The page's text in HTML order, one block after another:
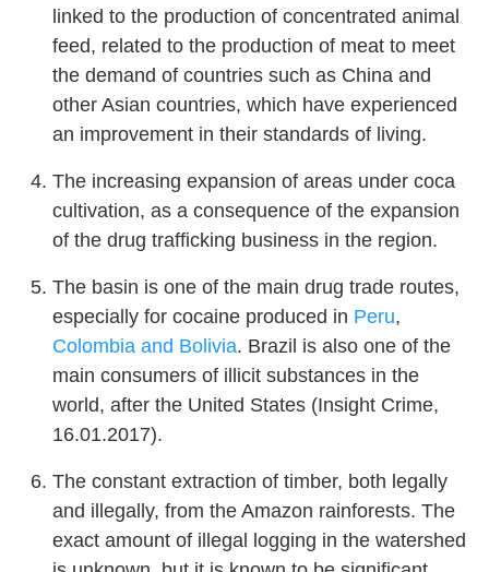
linked to the production of concentrated animal
feed, related to the production of meat to meet
the demand of countries such as China and
other Asian countries, which have experienced
an improvement in their standards of living.
The increasing expansion of areas under coca
cultivation, as a consequence of the expansion
of the drug trafficking business in the region.
The basin is one of the main drug trade routes,
especially for cocaine produced in Peru,
Colombia and Bolivia. Brazil is also one of the
main consumers of illicit substances in the
world, after the United States (Insight Crime,
16.01.2017).
The constant extraction of timber, both legally
and illegally, from the Amazon rainforests. The
exact amount of illegal logging in the watershed